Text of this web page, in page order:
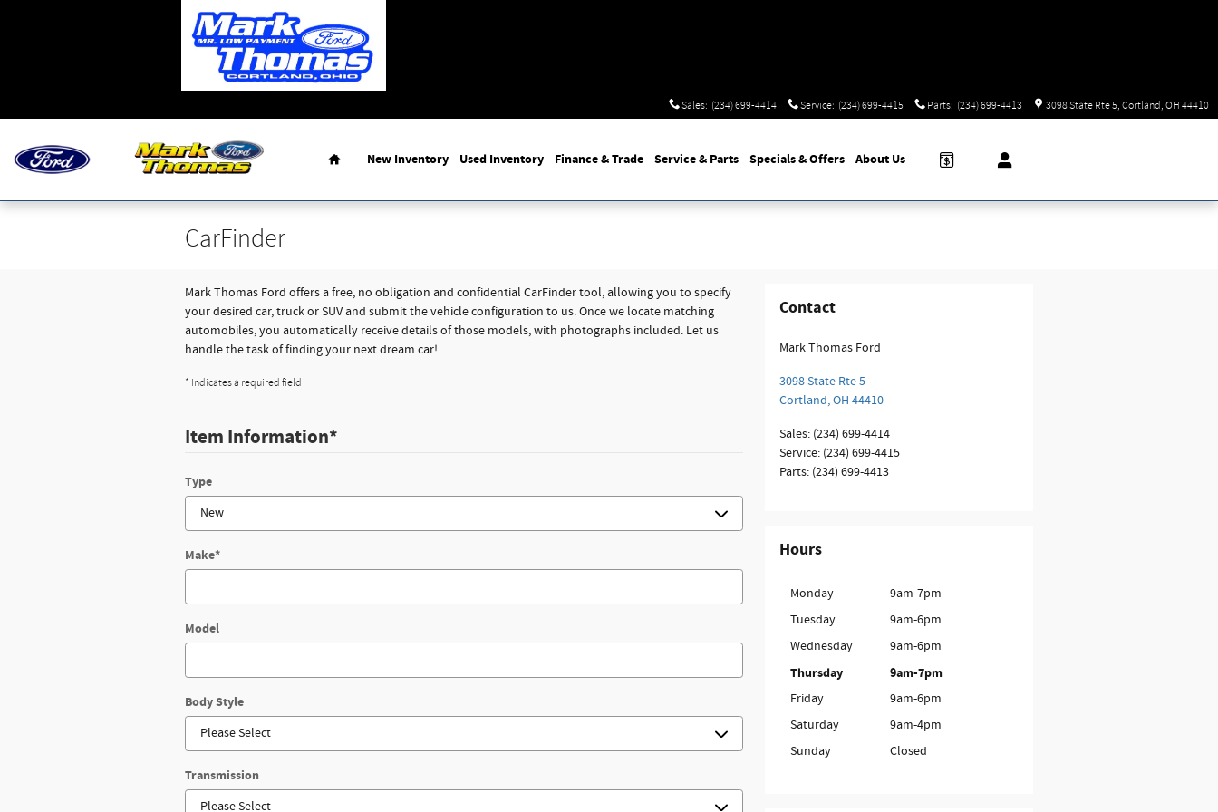
Sales: (234) 699-4414 Service: (234) 699-4415 Parts: (234) 699-4413 3098 State Rte 5 Cortland , OH 44410
Home
New Inventory Used Inventory Finance& Trade Service& Parts Specials& Offers About Us
CarFinder
Mark Thomas Ford offers a free, no obligation and confidential CarFinder tool, allowing you to specify
your desired car, truck or SUV and submit the vehicle configuration to us. Once we locate matching
automobiles, you automatically receive details of those models, with photographs included. Let us
handle the task of finding your next dream car!
* Indicates a required field
Item Information*
Type
Make*
Model
Body Style
Transmission
Contact
Mark Thomas Ford
3098 State Rte 5
Cortland,OH 44410
Sales: (234) 699-4414
Service: (234) 699-4415
Parts: (234) 699-4413
Hours
Monday
9am-7pm
Tuesday
9am-6pm
Wednesday
9am-6pm
Thursday 9am-7pm
Friday
9am-6pm
Saturday
9am-4pm
Sunday
Closed